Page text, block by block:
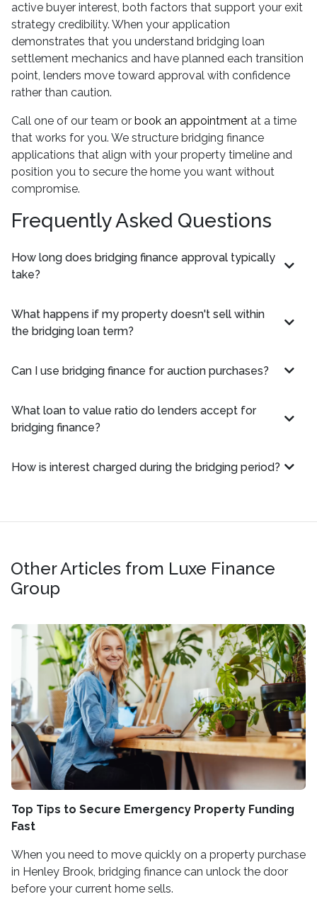
active buyer interest, both factors that support your exit
strategy credibility. When your application
demonstrates that you understand bridging loan
settlement mechanics and have planned each transition
point, lenders move toward approval with confidence
rather than caution.
Call one of our team or book an appointment at a time
that works for you. We structure bridging finance
applications that align with your property timeline and
position you to secure the home you want without
compromise.
Frequently Asked Questions
How long does bridging finance approval typically
take?
What happens if my property doesn't sell within
the bridging loan term?
Can I use bridging finance for auction purchases?
What loan to value ratio do lenders accept for
bridging finance?
How is interest charged during the bridging period?
Other Articles from Luxe Finance
Group
Top Tips to Secure Emergency Property Funding
Fast
When you need to move quickly on a property purchase
in Henley Brook, bridging finance can unlock the door
before your current home sells.